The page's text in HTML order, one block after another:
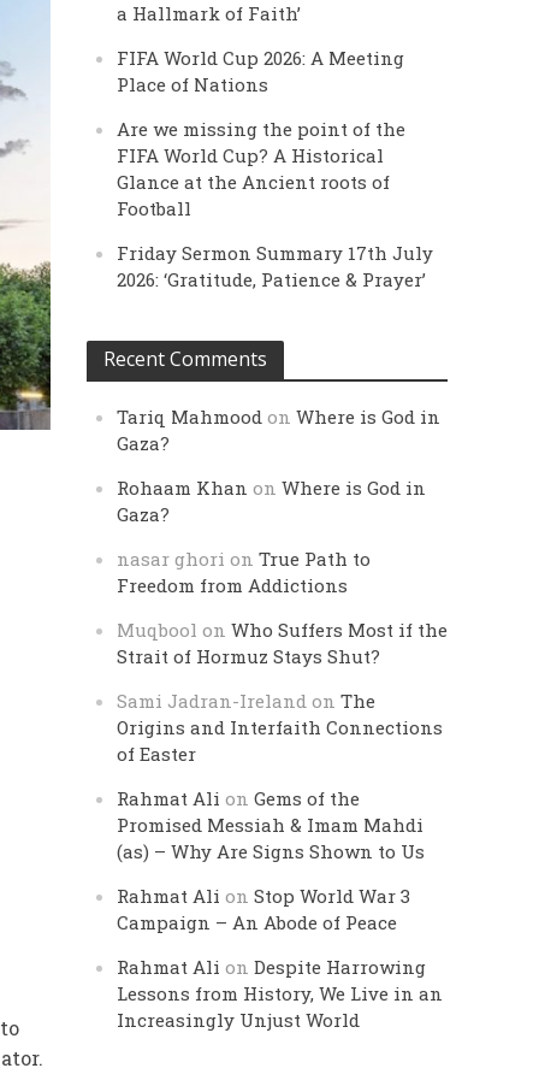
a Hallmark of Faith’
FIFA World Cup 2026: A Meeting
Place of Nations
Are we missing the point of the
FIFA World Cup? A Historical
Glance at the Ancient roots of
Football
Friday Sermon Summary 17th July
2026: ‘Gratitude, Patience & Prayer’
Recent Comments
Tariq Mahmood onWhere is God in
Gaza?
Rohaam Khan onWhere is God in
Gaza?
nasar ghori onTrue Path to
Freedom from Addictions
Muqbool onWho Suffers Most if the
Strait of Hormuz Stays Shut?
Sami Jadran-Ireland onThe
Origins and Interfaith Connections
of Easter
Rahmat Ali onGems of the
Promised Messiah & Imam Mahdi
(as) – Why Are Signs Shown to Us
Rahmat Ali onStop World War 3
Campaign – An Abode of Peace
Rahmat Ali onDespite Harrowing
Lessons from History, We Live in an
Increasingly Unjust World